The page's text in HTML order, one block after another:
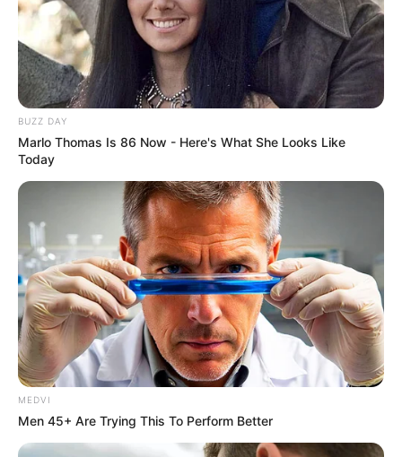
VEJA TAMBÉM
SAÚDE
Paraguaçu Paulista apresenta experiência
BUZZ DAY
Marlo Thomas Is 86 Now - Here's What She Looks Like
Today
MEDVI
Men 45+ Are Trying This To Perform Better